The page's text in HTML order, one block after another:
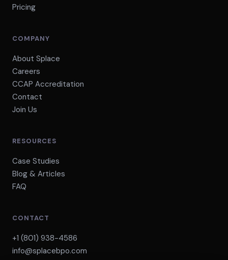
Pricing
COMPANY
About Splace
Careers
CCAP Accreditation
Contact
Join Us
RESOURCES
Case Studies
Blog & Articles
FAQ
CONTACT
+1 (801) 938-4586
info@splacebpo.com